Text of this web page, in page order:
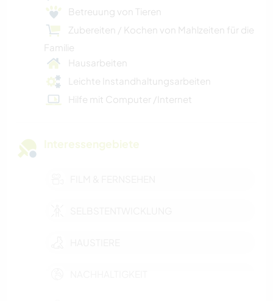
Betreuung von Tieren
Zubereiten / Kochen von Mahlzeiten für die
Familie
Hausarbeiten
Leichte Instandhaltungsarbeiten
Hilfe mit Computer /Internet
Interessengebiete